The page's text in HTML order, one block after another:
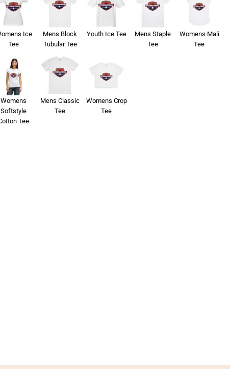
Ice
Tee
Mens Block
Tubular Tee
Youth Ice Tee
Mens Staple
Tee
Womens Mali
Tee
Womens
Softstyle
Tee
Mens Classic
Tee
Womens Crop
Tee